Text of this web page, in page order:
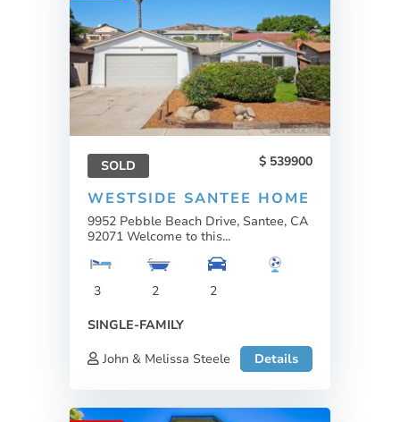
SOLD 539900
WESTSIDE SANTEE HOME
9952 Pebble Beach Drive, Santee, CA
92071 Welcome to this...
3 2
2
SINGLE-FAMILY
John & Melissa Steele
Details